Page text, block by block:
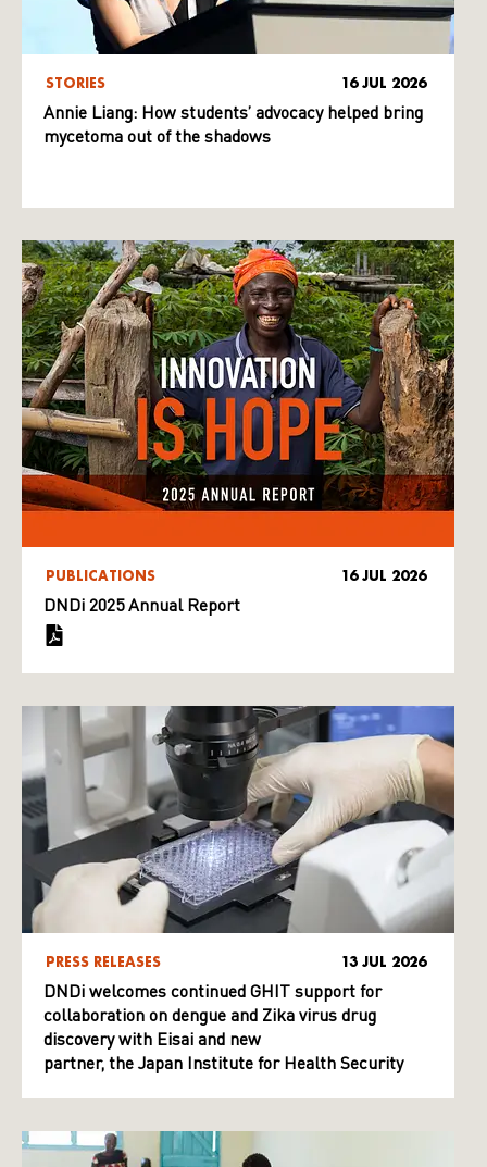
STORIES 16 JUL 2026
Annie Liang: How students’ advocacy helped bring
mycetoma out of the shadows
PUBLICATIONS 16 JUL 2026
DNDi 2025 Annual Report
PRESS RELEASES 13 JUL 2026
DNDi welcomes continued GHIT support for
collaboration on dengue and Zika virus drug
discovery with Eisai and new
partner, the Japan Institute for Health Security